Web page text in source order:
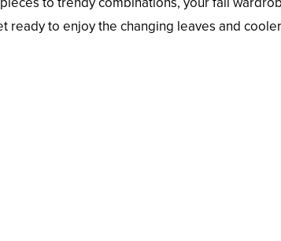
ready to enjoy the changing leaves and